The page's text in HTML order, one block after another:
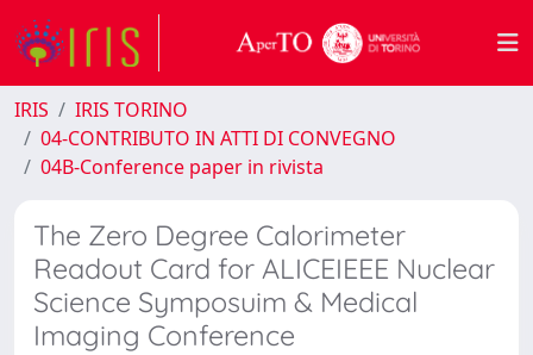
IRIS
IRIS TORINO
04-CONTRIBUTO IN ATTI DI CONVEGNO
04B-Conference paper in rivista
The Zero Degree Calorimeter
Readout Card for ALICEIEEE Nuclear
Science Symposuim & Medical
Imaging Conference